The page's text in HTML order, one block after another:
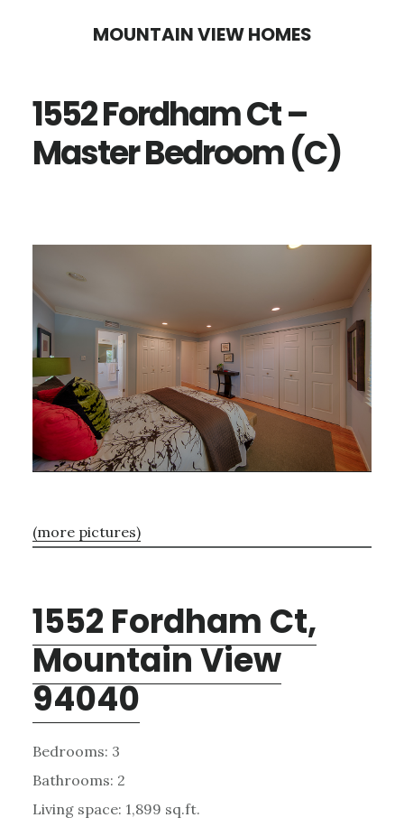
content
sidebar
MOUNTAIN VIEW HOMES
1552 Fordham Ct –
Master Bedroom (C)
(more pictures)
1552 Fordham Ct,
Mountain View
94040
Bedrooms: 3
Bathrooms: 2
Living space: 1,899 sq.ft.